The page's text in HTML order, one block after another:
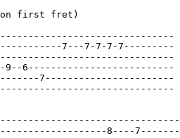
on first fret)
7---7-7-7-7---------
9--6--------------------------
7-----------------------
8----